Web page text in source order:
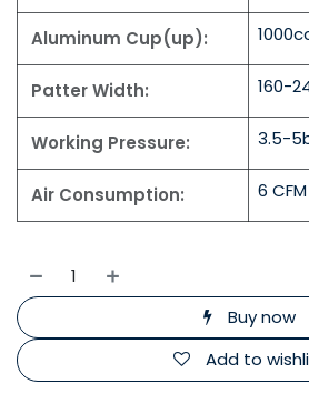
Aluminum Cup(up):
Patter Width: 160-
Working Pressure: 3.5-
Air Consumption: 6 CFM
Buy now
Add to